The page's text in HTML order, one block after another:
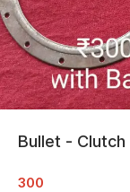
Bullet - Clutch
300